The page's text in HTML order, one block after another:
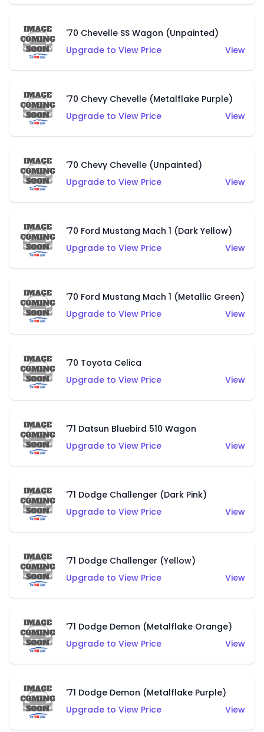
'70 Chevelle SS Wagon (Unpainted)
Upgrade to View Price
View
'70 Chevy Chevelle (Metalflake Purple)
Upgrade to View Price
View
'70 Chevy Chevelle (Unpainted)
Upgrade to View Price
View
'70 Ford Mustang Mach 1 (Dark Yellow)
Upgrade to View Price
View
'70 Ford Mustang Mach 1 (Metallic Green)
Upgrade to View Price
View
'70 Toyota Celica
Upgrade to View Price
View
'71 Datsun Bluebird 510 Wagon
Upgrade to View Price
View
'71 Dodge Challenger (Dark Pink)
Upgrade to View Price
View
'71 Dodge Challenger (Yellow)
Upgrade to View Price
View
'71 Dodge Demon (Metalflake Orange)
Upgrade to View Price
View
'71 Dodge Demon (Metalflake Purple)
Upgrade to View Price
View